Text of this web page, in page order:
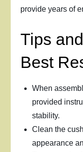
provide years of
Tips
Best
When
provided
stability.
Clean the
appearance